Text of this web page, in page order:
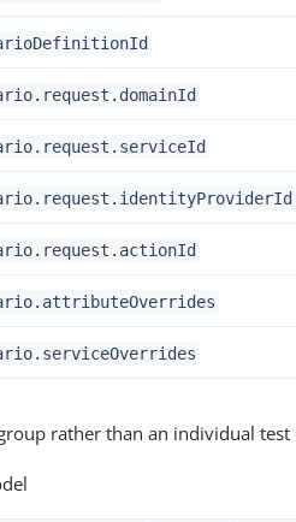
rather than an individual